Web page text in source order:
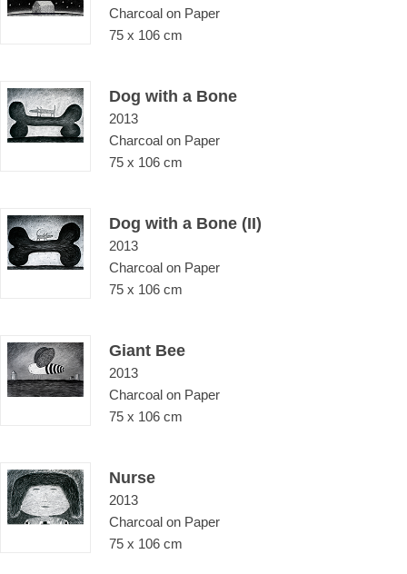
Charcoal on Paper
75 x 106 cm
Dog with a Bone
2013
Charcoal on Paper
75 x 106 cm
Dog with a Bone (II)
2013
Charcoal on Paper
75 x 106 cm
Giant Bee
2013
Charcoal on Paper
75 x 106 cm
Nurse
2013
Charcoal on Paper
75 x 106 cm